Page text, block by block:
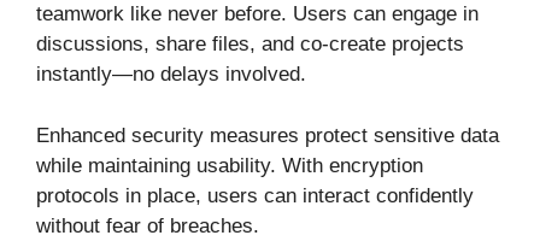
teamwork like never before. Users can engage in
discussions, share files, and co-create projects
instantly—no delays involved.
Enhanced security measures protect sensitive data
while maintaining usability. With encryption
protocols in place, users can interact confidently
without fear of breaches.